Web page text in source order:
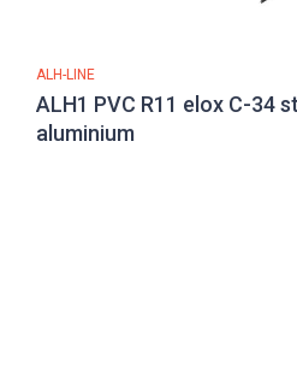
ALH-LINE
ALH1 PVC R11 elox C-34
aluminium